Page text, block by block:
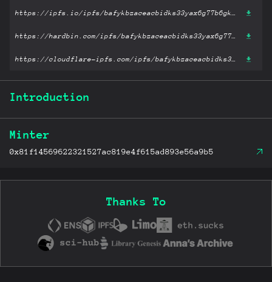
Introduction
Minter
0x81f14569622321527ac819e4f615ad893e56a9b5
Thanks To